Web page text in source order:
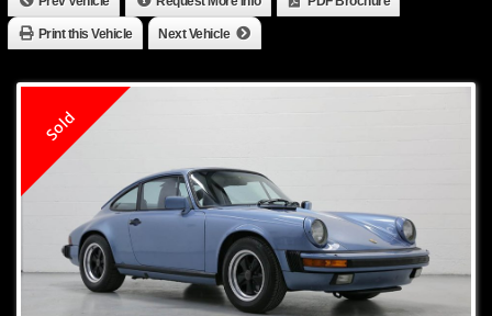
Print this Vehicle Next Vehicle
Sold